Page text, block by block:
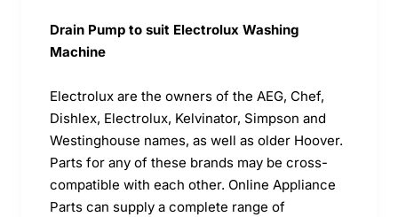
Drain Pump to suit Electrolux Washing
Machine
Electrolux are the owners of the AEG, Chef,
Dishlex, Electrolux, Kelvinator, Simpson and
Westinghouse names, as well as older Hoover.
Parts for any of these brands may be cross-
compatible with each other. Online Appliance
Parts can supply a complete range of